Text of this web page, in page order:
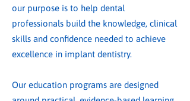
our purpose is to help dental
professionals build the knowledge, clinical
skills and confidence needed to achieve
excellence in implant dentistry.
Our education programs are designed